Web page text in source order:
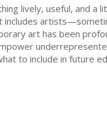
lively, useful, and a
includes
art has been
to include in future